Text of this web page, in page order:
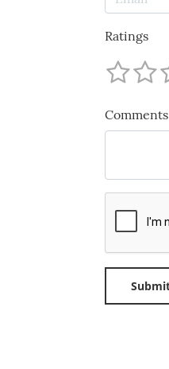
Ratings
Comments